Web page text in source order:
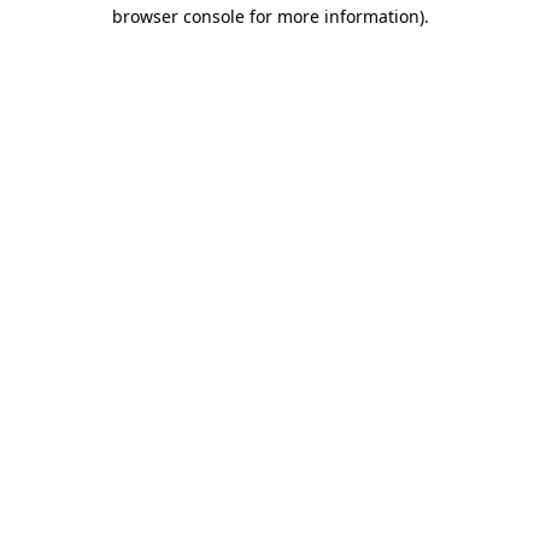
browser console for more information).